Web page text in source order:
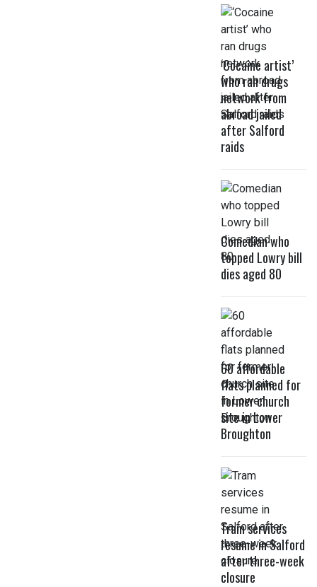
‘Cocaine artist’
who ran drugs
network from
abroad jailed
after Salford
raids
Comedian who
topped Lowry bill
dies aged 80
60 affordable
flats planned for
former church
site in Lower
Broughton
Tram services
resume in Salford
after three-week
closure